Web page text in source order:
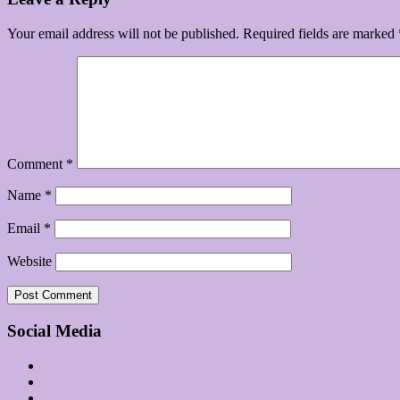
Your email address will not be published. Required fields are marked
Comment *
Name *
Email *
Website
Social Media